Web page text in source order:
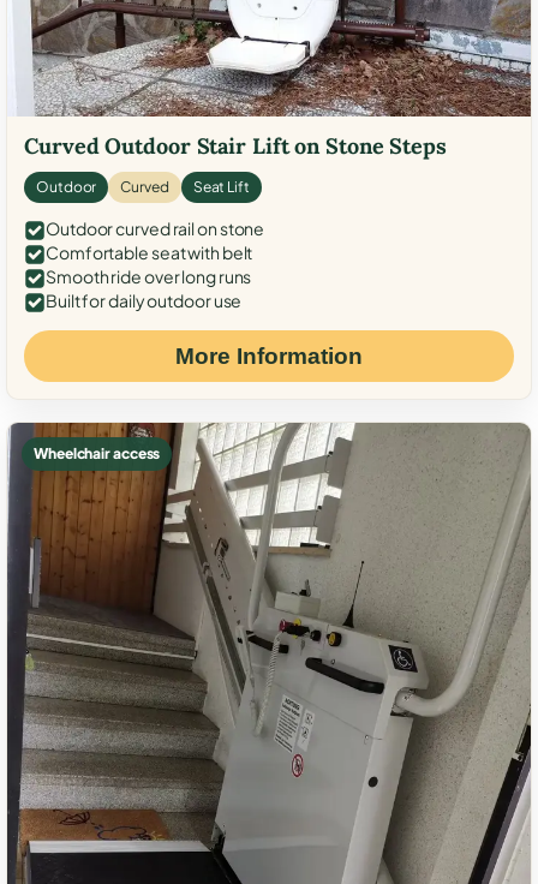
Curved Outdoor Stair Lift on Stone Steps
Outdoor Curved Seat Lift
Outdoor curved rail on stone
Comfortable seat with belt
Smooth ride over long runs
Built for daily outdoor use
More Information
Wheelchair access